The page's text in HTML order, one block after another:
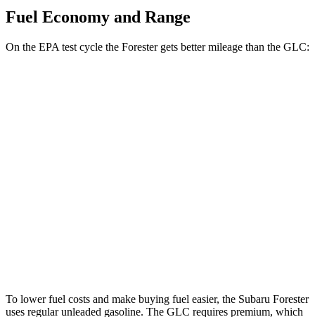
Fuel Economy and Range
On the EPA test cycle the Forester gets better mileage than the GLC:
To lower fuel costs and make buying fuel easier, the Subaru Forester
uses regular unleaded gasoline. The GLC requires premium, which